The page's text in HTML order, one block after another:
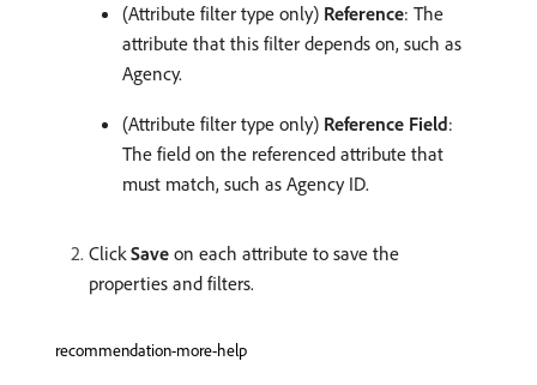
(Attribute filter type only) Reference: The
attribute that this filter depends on, such as
Agency.
(Attribute filter type only) Reference Field:
The field on the referenced attribute that
must match, such as Agency ID.
ClickSave on each attribute to save the
properties and filters.
recommendation-more-help